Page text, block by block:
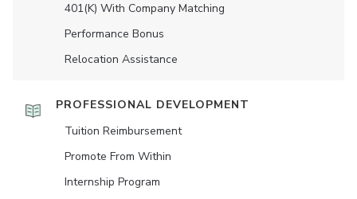
401(K) With Company Matching
Performance Bonus
Relocation Assistance
PROFESSIONAL DEVELOPMENT
Tuition Reimbursement
Promote From Within
Internship Program